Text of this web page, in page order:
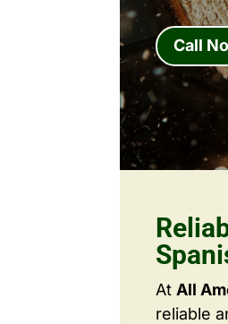
Call
At All
reliable